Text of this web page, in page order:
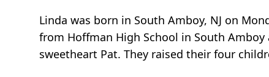
Linda was born in South Amboy, NJ on
from Hoffman High School in South
sweetheart Pat. They raised their four